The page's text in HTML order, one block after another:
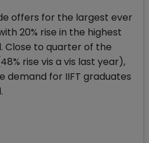
offers for the largest ever
20% rise in the highest
Close to quarter of the
rise vis a vis last year),
demand for IIFT graduates